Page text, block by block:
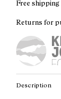
Free shipping
Returns for
Description